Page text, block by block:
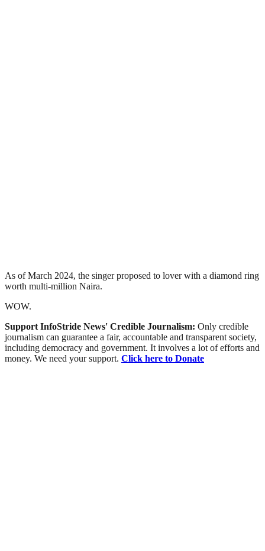
As of March 2024, the singer proposed to lover with a diamond ring
worth multi-million Naira.
WOW.
Support InfoStride News' Credible Journalism: Only credible
journalism can guarantee a fair, accountable and transparent society,
including democracy and government. It involves a lot of efforts and
money. We need your support. Click here to Donate